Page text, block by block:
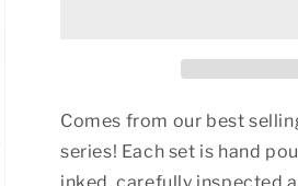
D20-
Comes from our best
series! Each set is hand